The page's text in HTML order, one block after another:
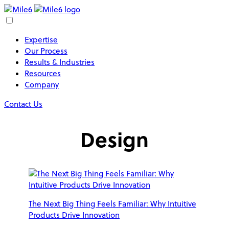
Expertise
Our Process
Results & Industries
Resources
Company
Contact Us
Design
The Next Big Thing Feels Familiar: Why Intuitive
Products Drive Innovation